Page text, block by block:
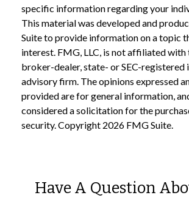
specific information regarding your
This material was developed and
Suite to provide information on a topic
interest. FMG, LLC, is not affiliated with
broker-dealer, state- or SEC-registered
advisory firm. The opinions expressed
provided are for general information,
considered a solicitation for the
security. Copyright 2026 FMG Suite.
Have A Question